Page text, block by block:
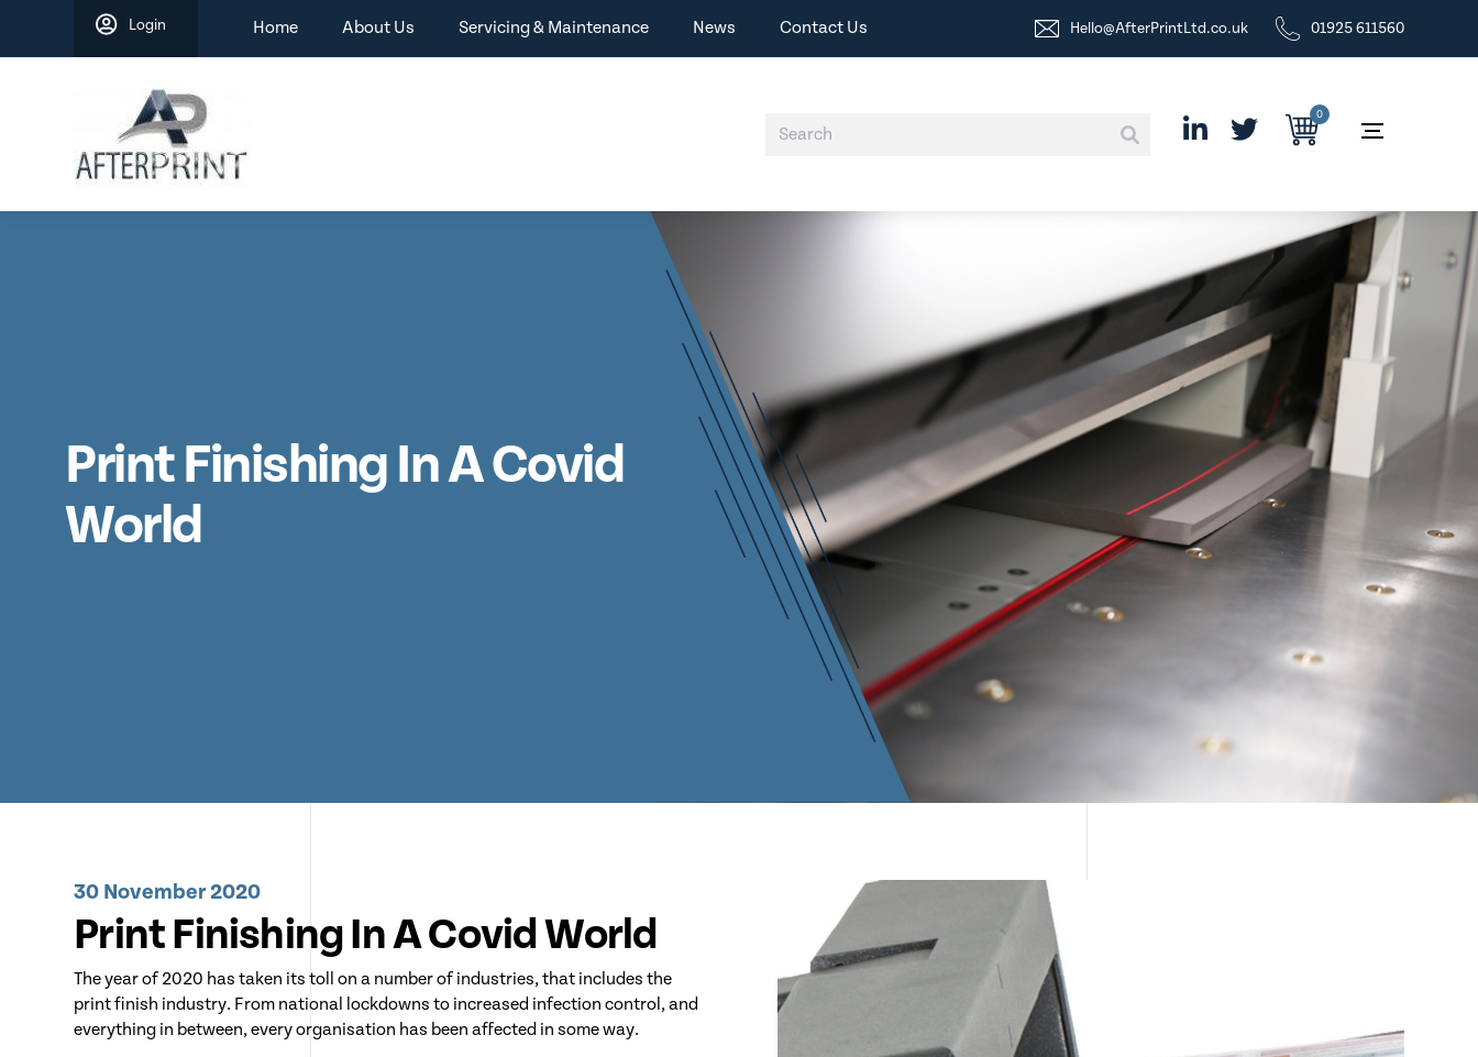
content
Login Home About Us Servicing & Maintenance News Contact Us Hello@AfterPrintLtd.co.uk 01925 611560
0
Print Finishing In A Covid
World
30 November 2020
Print Finishing In A Covid World
The year of 2020 has taken its toll on a number of industries, that includes the
print finish industry. From national lockdowns to increased infection control, and
everything in between, every organisation has been affected in some way.